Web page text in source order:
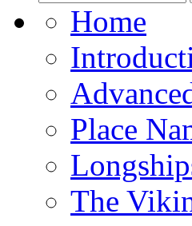
Home
Place
The